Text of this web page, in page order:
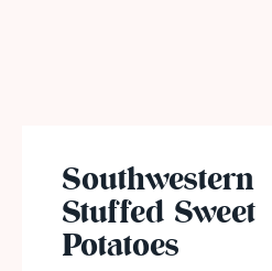
Southwestern
Stuffed Sweet
Potatoes